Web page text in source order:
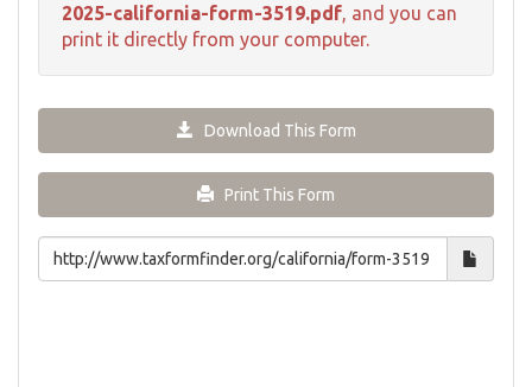
2025-california-form-3519.pdf, and you can
print it directly from your computer.
Download This Form
Print This Form